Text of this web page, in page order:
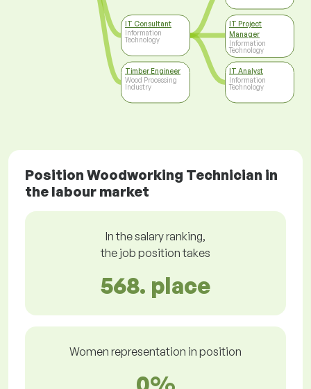
IT Consultant
Information
Technology
Timber Engineer
Wood Processing
Industry
IT Project
Manager
Information
Technology
IT Analyst
Information
Technology
Position Woodworking Technician in
the labour market
In the salary ranking,
the job position takes
568. place
Women representation in position